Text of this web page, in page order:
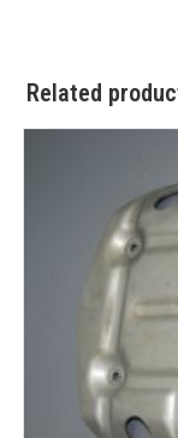
Related